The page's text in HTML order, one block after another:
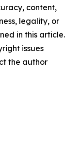
content,
legality, or
in this article.
issues
the author